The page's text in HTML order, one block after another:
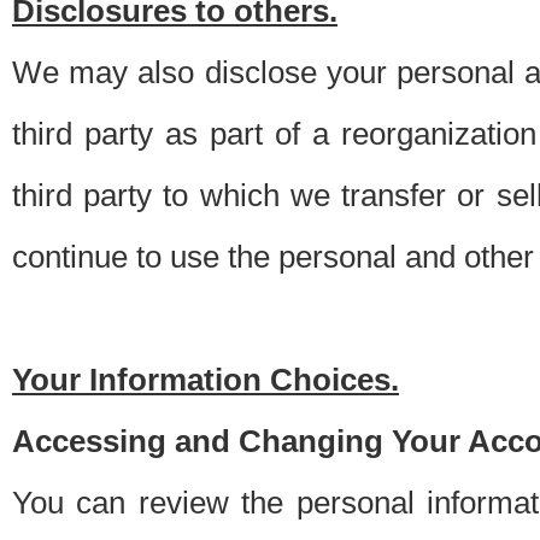
Disclosures to others.
We may also disclose your personal
third party as part of a
third party to which we transfer or
continue to use the personal and
Your Information Choices.
Accessing and Changing Your
You can review the personal